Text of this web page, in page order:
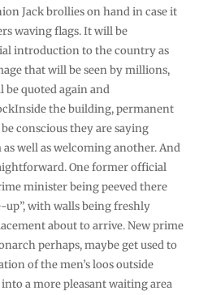
Jack brollies on hand in case it
waving flags. It will be
introduction to the country as
that will be seen by millions,
be quoted again and
the building, permanent
conscious they are saying
well as welcoming another. And
One former official
minister being peeved there
up”, with walls being freshly
about to arrive. New prime
perhaps, maybe get used to
of the men’s loos outside
into a more pleasant waiting area